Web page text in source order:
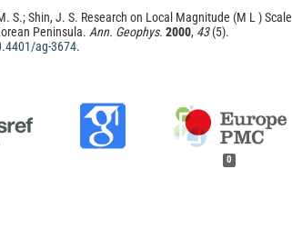
S.; Shin, J. S. Research on Local Magnitude (M L ) Scale
Peninsula. Ann. Geophys. 2000, 43(5).
ag-3674.
0